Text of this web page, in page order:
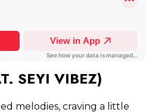
SEYI VIBEZ)
melodies, craving a little